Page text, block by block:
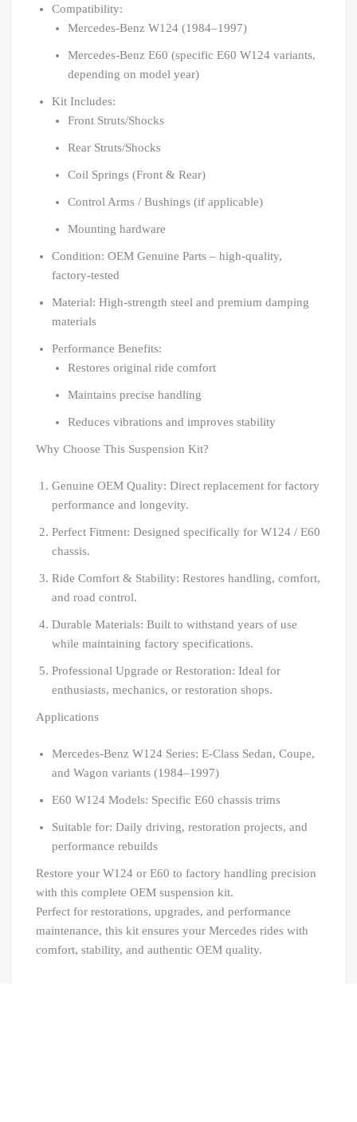
Compatibility:
Mercedes-Benz W124 (1984–1997)
Mercedes-Benz E60 (specific E60 W124 variants,
depending on model year)
Kit Includes:
Front Struts/Shocks
Rear Struts/Shocks
Coil Springs (Front & Rear)
Control Arms / Bushings (if applicable)
Mounting hardware
Condition: OEM Genuine Parts – high-quality,
factory-tested
Material: High-strength steel and premium damping
materials
Performance Benefits:
Restores original ride comfort
Maintains precise handling
Reduces vibrations and improves stability
Why Choose This Suspension Kit?
Genuine OEM Quality: Direct replacement for factory
performance and longevity.
Perfect Fitment: Designed specifically for W124 / E60
chassis.
Ride Comfort & Stability: Restores handling, comfort,
and road control.
Durable Materials: Built to withstand years of use
while maintaining factory specifications.
Professional Upgrade or Restoration: Ideal for
enthusiasts, mechanics, or restoration shops.
Applications
Mercedes-Benz W124 Series: E-Class Sedan, Coupe,
and Wagon variants (1984–1997)
E60 W124 Models: Specific E60 chassis trims
Suitable for: Daily driving, restoration projects, and
performance rebuilds
Restore your W124 or E60 to factory handling precision
with this complete OEM suspension kit.
Perfect for restorations, upgrades, and performance
maintenance, this kit ensures your Mercedes rides with
comfort, stability, and authentic OEM quality.